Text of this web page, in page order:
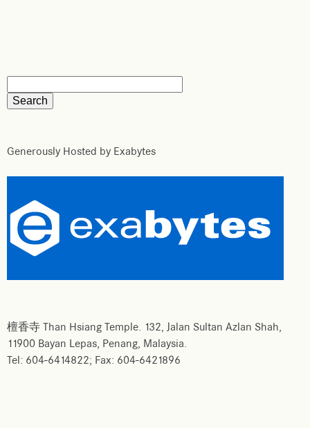
Generously Hosted by Exabytes
檀香寺 Than Hsiang Temple. 132, Jalan Sultan Azlan Shah,
11900 Bayan Lepas, Penang, Malaysia.
Tel: 604-6414822; Fax: 604-6421896